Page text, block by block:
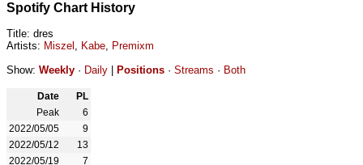
Spotify Chart History
Title: dres
Artists: Miszel , Kabe, Premixm
Show: Weekly · Daily Positions · Streams · Both
Date
PL
Peak
6
2022/05/05
9
2022/05/12
13
2022/05/19
7